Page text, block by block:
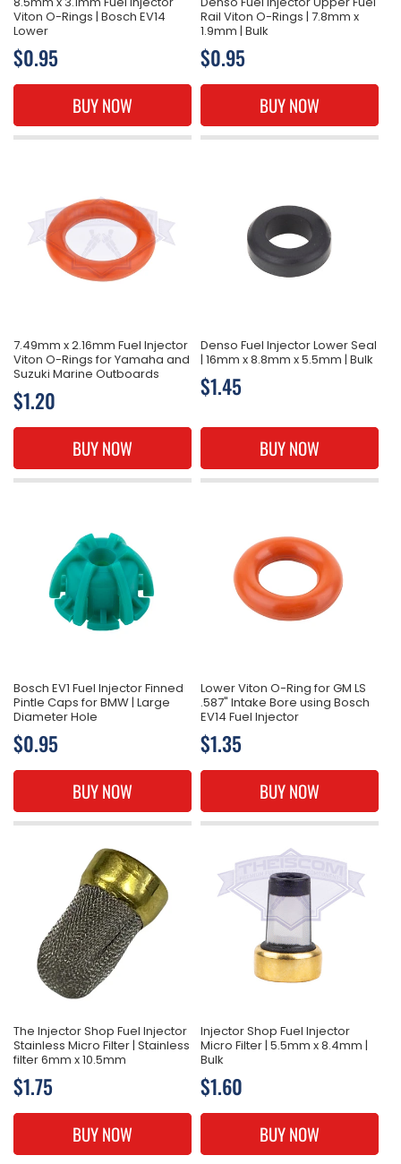
Viton O-Rings | Bosch EV14
Lower
Regular
price
$0.95
BUY NOW
Rail Viton O-Rings | 7.8mm x
1.9mm | Bulk
Regular
price
$0.95
BUY NOW
7.49mm x 2.16mm Fuel Injector
Viton O-Rings for Yamaha and
Suzuki Marine Outboards
Regular
price
$1.20
BUY NOW
Denso Fuel Injector Lower Seal
| 16mm x 8.8mm x 5.5mm | Bulk
Regular
$1.45
BUY NOW
Bosch EV1 Fuel Injector Finned
Pintle Caps for BMW | Large
Diameter Hole
Regular
price
$0.95
BUY NOW
Lower Viton O-Ring for GM LS
.587" Intake Bore using Bosch
EV14 Fuel Injector
Regular
price
$1.35
BUY NOW
The Injector Shop Fuel Injector
Stainless Micro Filter | Stainless
filter 6mm x 10.5mm
Regular
price
$1.75
BUY NOW
Injector Shop Fuel Injector
Micro Filter | 5.5mm x 8.4mm |
Bulk
Regular
price
$1.60
BUY NOW